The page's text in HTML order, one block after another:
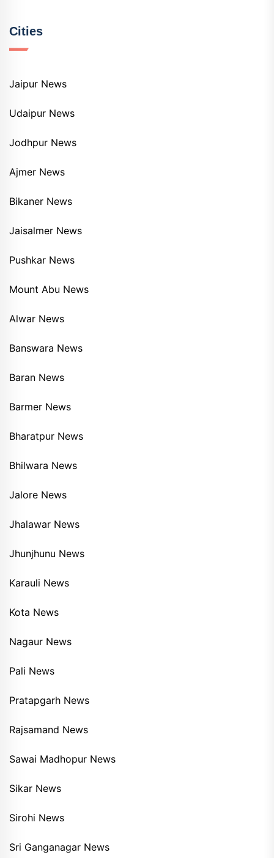
Cities
Jaipur News
Udaipur News
Jodhpur News
Ajmer News
Bikaner News
Jaisalmer News
Pushkar News
Mount Abu News
Alwar News
Banswara News
Baran News
Barmer News
Bharatpur News
Bhilwara News
Jalore News
Jhalawar News
Jhunjhunu News
Karauli News
Kota News
Nagaur News
Pali News
Pratapgarh News
Rajsamand News
Sawai Madhopur News
Sikar News
Sirohi News
Sri Ganganagar News